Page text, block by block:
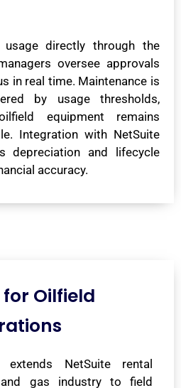
directly through the
oversee approvals
in real time. Maintenance is
by usage thresholds,
equipment remains
Integration with NetSuite
depreciation and lifecycle
accuracy.
Oilfield
NetSuite rental
gas industry to field